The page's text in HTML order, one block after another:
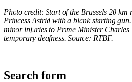
Photo credit: Start of the Brussels 20 km
Princess Astrid with a blank starting
minor injuries to Prime Minister Charles
temporary deafness. Source: RTBF.
Search form